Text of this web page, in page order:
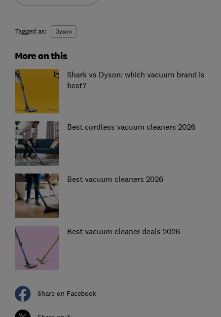
Tagged as: Dyson
More on this
Shark vs Dyson: which vacuum brand is
best?
Best cordless vacuum cleaners 2026
Best vacuum cleaners 2026
Best vacuum cleaner deals 2026
Share on Facebook